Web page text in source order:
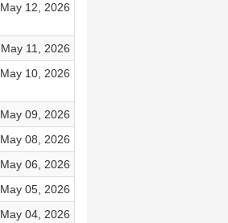
May 12, 2026
May 11, 2026
May 10, 2026
May 09, 2026
May 08, 2026
May 06, 2026
May 05, 2026
May 04, 2026